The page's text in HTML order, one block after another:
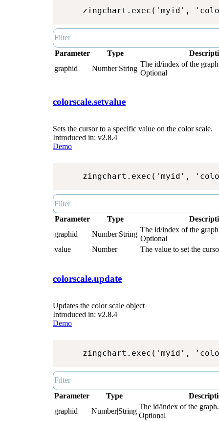
zingchart.exec('myid',
Parameter Type
graphid
Number|String
The id/index of the
Optional
colorscale.setvalue
Sets the cursor to a specific value on the color scale.
Introduced in: v2.8.4
Demo
zingchart.exec('myid',
Parameter Type
graphid
Number|String
The id/index of the
Optional
value
Number The value to set the
colorscale.update
Updates the color scale object
Introduced in: v2.8.4
Demo
zingchart.exec('myid',
Parameter Type
graphid
Number|String
The id/index of the
Optional